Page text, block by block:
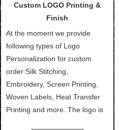
and convenient.
Custom LOGO Printing &
Finish
At the moment we provide
following types of Logo
Personalization for custom
order:Silk Stitching,
Embroidery, Screen Printing,
Woven Labels, Heat Transfer
Printing and more. The logo is